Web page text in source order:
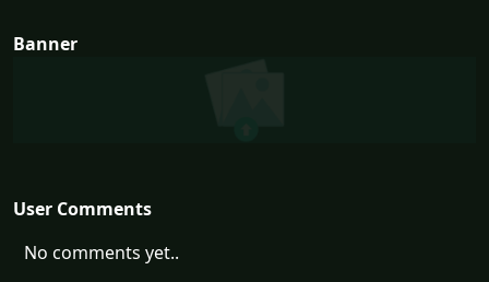
Banner
User Comments
No comments yet..